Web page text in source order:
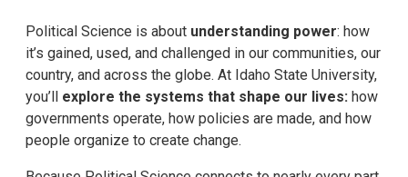
Political Science is about understanding power: how
it’s gained, used, and challenged in our communities, our
country, and across the globe. At Idaho State University,
you’ll explore the systems that shape our lives: how
governments operate, how policies are made, and how
people organize to create change.